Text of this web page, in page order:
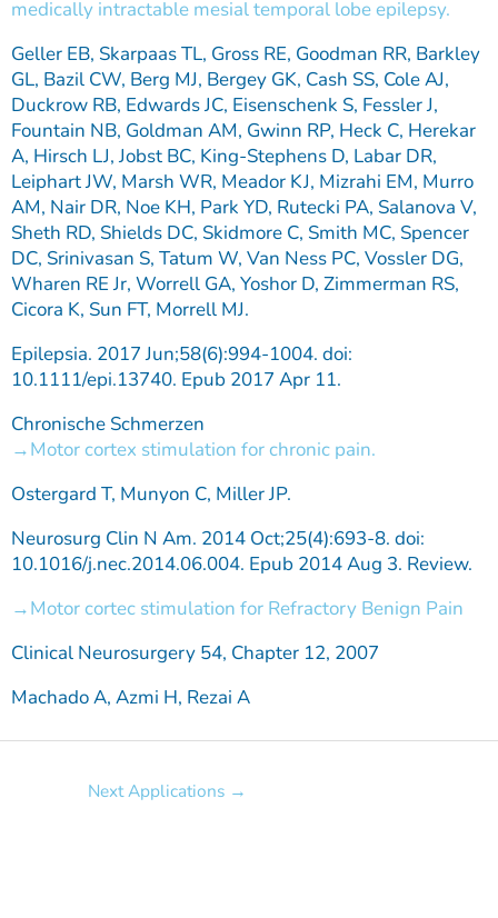
medically intractable mesial temporal lobe epilepsy.
Geller EB, Skarpaas TL, Gross RE, Goodman RR, Barkley
GL, Bazil CW, Berg MJ, Bergey GK, Cash SS, Cole AJ,
Duckrow RB, Edwards JC, Eisenschenk S, Fessler J,
Fountain NB, Goldman AM, Gwinn RP, Heck C, Herekar
A, Hirsch LJ, Jobst BC, King-Stephens D, Labar DR,
Leiphart JW, Marsh WR, Meador KJ, Mizrahi EM, Murro
AM, Nair DR, Noe KH, Park YD, Rutecki PA, Salanova V,
Sheth RD, Shields DC, Skidmore C, Smith MC, Spencer
DC, Srinivasan S, Tatum W, Van Ness PC, Vossler DG,
Wharen RE Jr, Worrell GA, Yoshor D, Zimmerman RS,
Cicora K, Sun FT, Morrell MJ.
Epilepsia. 2017 Jun;58(6):994-1004. doi:
10.1111/epi.13740. Epub 2017 Apr 11.
Chronische Schmerzen
Motor cortex stimulation for chronic pain.
Ostergard T, Munyon C, Miller JP.
Neurosurg Clin N Am. 2014 Oct;25(4):693-8. doi:
10.1016/j.nec.2014.06.004. Epub 2014 Aug 3. Review.
Motor cortec stimulation for Refractory Benign Pain
Clinical Neurosurgery 54, Chapter 12, 2007
Machado A, Azmi H, Rezai A
Next Applications →